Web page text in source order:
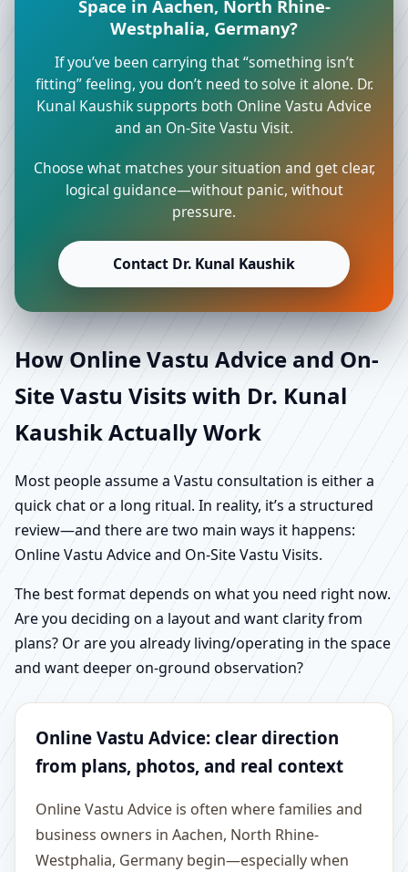
Space in Aachen, North Rhine-
Westphalia, Germany?
If you’ve been carrying that “something isn’t
fitting” feeling, you don’t need to solve it alone. Dr.
Kunal Kaushik supports both Online Vastu Advice
and an On-Site Vastu Visit.
Choose what matches your situation and get clear,
logical guidance—without panic, without
pressure.
Contact Dr. Kunal Kaushik
How Online Vastu Advice and On-
Site Vastu Visits with Dr. Kunal
Kaushik Actually Work
Most people assume a Vastu consultation is either a
quick chat or a long ritual. In reality, it’s a structured
review—and there are two main ways it happens:
Online Vastu Advice and On-Site Vastu Visits.
The best format depends on what you need right now.
Are you deciding on a layout and want clarity from
plans? Or are you already living/operating in the space
and want deeper on-ground observation?
Online Vastu Advice: clear direction
from plans, photos, and real context
Online Vastu Advice is often where families and
business owners in Aachen, North Rhine-
Westphalia, Germany begin—especially when